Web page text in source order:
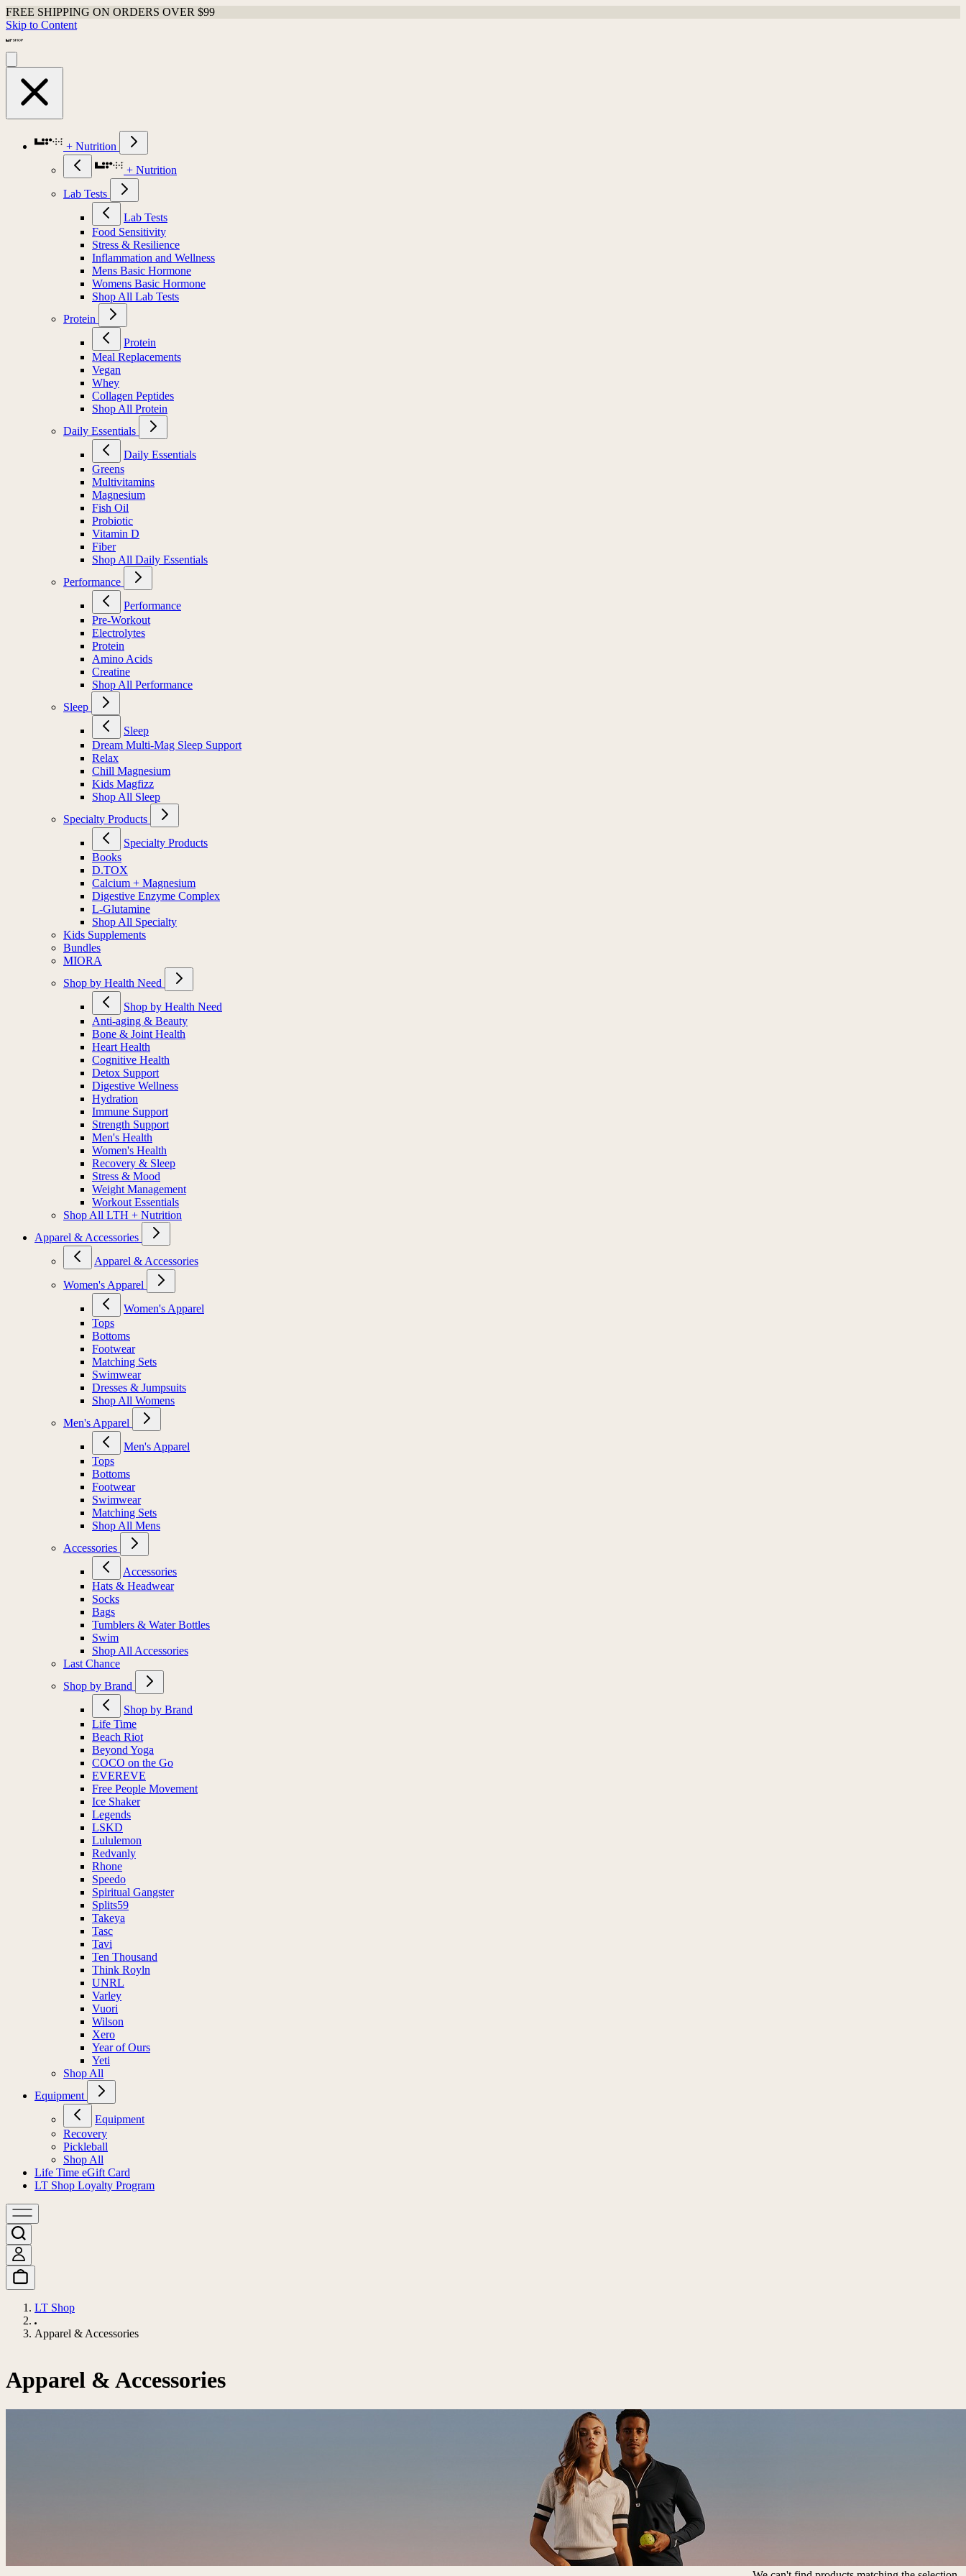
FREE SHIPPING ON ORDERS OVER $99
Skip to Content
+ Nutrition
+ Nutrition
Lab Tests
Lab Tests
Food Sensitivity
Stress & Resilience
Inflammation and Wellness
Mens Basic Hormone
Womens Basic Hormone
Shop All Lab Tests
Protein
Protein
Meal Replacements
Vegan
Whey
Collagen Peptides
Shop All Protein
Daily Essentials
Daily Essentials
Greens
Multivitamins
Magnesium
Fish Oil
Probiotic
Vitamin D
Fiber
Shop All Daily Essentials
Performance
Performance
Pre-Workout
Electrolytes
Protein
Amino Acids
Creatine
Shop All Performance
Sleep
Sleep
Dream Multi-Mag Sleep Support
Relax
Chill Magnesium
Kids Magfizz
Shop All Sleep
Specialty Products
Specialty Products
Books
D.TOX
Calcium + Magnesium
Digestive Enzyme Complex
L-Glutamine
Shop All Specialty
Kids Supplements
Bundles
MIORA
Shop by Health Need
Shop by Health Need
Anti-aging & Beauty
Bone & Joint Health
Heart Health
Cognitive Health
Detox Support
Digestive Wellness
Hydration
Immune Support
Strength Support
Men's Health
Women's Health
Recovery & Sleep
Stress & Mood
Weight Management
Workout Essentials
Shop All LTH + Nutrition
Apparel & Accessories
Apparel & Accessories
Women's Apparel
Women's Apparel
Tops
Bottoms
Footwear
Matching Sets
Swimwear
Dresses & Jumpsuits
Shop All Womens
Men's Apparel
Men's Apparel
Tops
Bottoms
Footwear
Swimwear
Matching Sets
Shop All Mens
Accessories
Accessories
Hats & Headwear
Socks
Bags
Tumblers & Water Bottles
Swim
Shop All Accessories
Last Chance
Shop by Brand
Shop by Brand
Life Time
Beach Riot
Beyond Yoga
COCO on the Go
EVEREVE
Free People Movement
Ice Shaker
Legends
LSKD
Lululemon
Redvanly
Rhone
Speedo
Spiritual Gangster
Splits59
Takeya
Tasc
Tavi
Ten Thousand
Think Royln
UNRL
Varley
Vuori
Wilson
Xero
Year of Ours
Yeti
Shop All
Equipment
Equipment
Recovery
Pickleball
Shop All
Life Time eGift Card
LT Shop Loyalty Program
LT Shop
Apparel & Accessories
Apparel & Accessories